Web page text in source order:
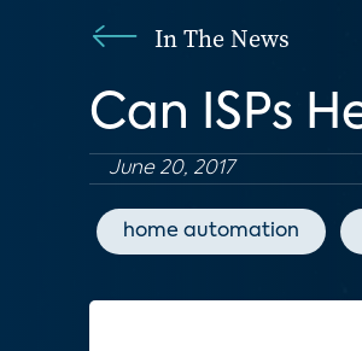
In The News
Can ISPs
June 20, 2017
home automation